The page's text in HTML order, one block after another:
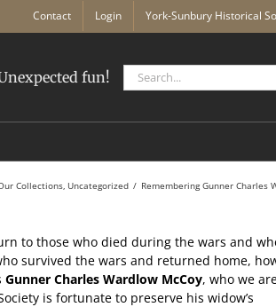
Contact Login York-Sunbury Historical
fun!
Search
for:
Collections Uncategorized Remembering Gunner Charles
to those who died during the wars and
survived the wars and returned home,
Gunner Charles Wardlow McCoy, who we
is fortunate to preserve his widow’s